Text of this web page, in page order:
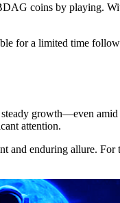
coins by playing.
for a limited time
growth—even
attention.
enduring allure.